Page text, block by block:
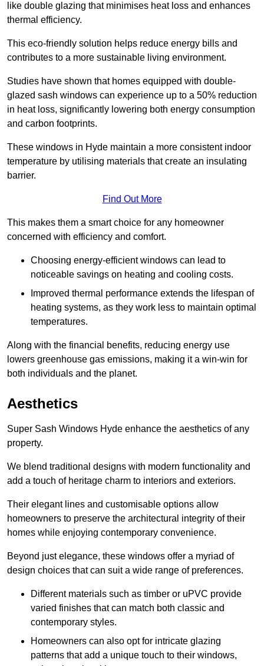
like double glazing that minimises heat loss and enhances
thermal efficiency.
This eco-friendly solution helps reduce energy bills and
contributes to a more sustainable living environment.
Studies have shown that homes equipped with double-
glazed sash windows can experience up to a 50% reduction
in heat loss, significantly lowering both energy consumption
and carbon footprints.
These windows in Hyde maintain a more consistent indoor
temperature by utilising materials that create an insulating
barrier.
Find Out More
This makes them a smart choice for any homeowner
concerned with efficiency and comfort.
Choosing energy-efficient windows can lead to
noticeable savings on heating and cooling costs.
Improved thermal performance extends the lifespan of
heating systems, as they work less to maintain optimal
temperatures.
Along with the financial benefits, reducing energy use
lowers greenhouse gas emissions, making it a win-win for
both individuals and the planet.
Aesthetics
Super Sash Windows Hyde enhance the aesthetics of any
property.
We blend traditional designs with modern functionality and
add a touch of heritage charm to interiors and exteriors.
Their elegant lines and customisable options allow
homeowners to preserve the architectural integrity of their
homes while enjoying contemporary convenience.
Beyond just elegance, these windows offer a myriad of
design choices that can suit a wide range of preferences.
Different materials such as timber or uPVC provide
varied finishes that can match both classic and
contemporary styles.
Homeowners can also opt for intricate glazing
patterns that add a unique touch to their windows,